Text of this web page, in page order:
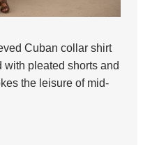
Cuban collar shirt
pleated shorts and
the leisure of mid-